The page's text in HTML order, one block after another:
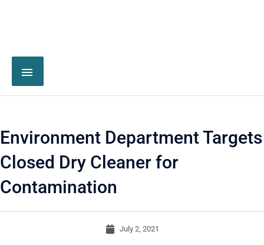
Environment Department Targets
Closed Dry Cleaner for
Contamination
July 2, 2021